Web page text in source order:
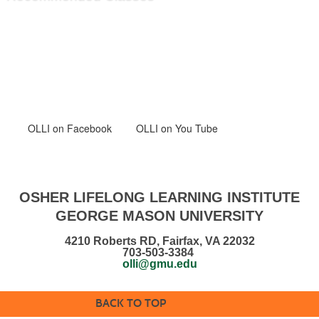
OLLI on Facebook OLLI on You Tube
OSHER LIFELONG LEARNING INSTITUTE
GEORGE MASON UNIVERSITY
4210 Roberts RD, Fairfax, VA 22032
703-503-3384
olli@gmu.edu
BACK TO TOP